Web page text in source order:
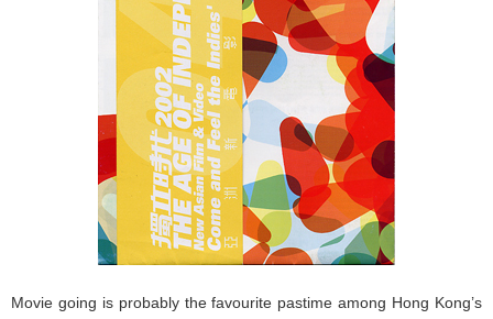
Movie going is probably the favourite pastime among Hong Kong’s